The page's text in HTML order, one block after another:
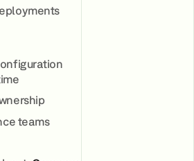
teams